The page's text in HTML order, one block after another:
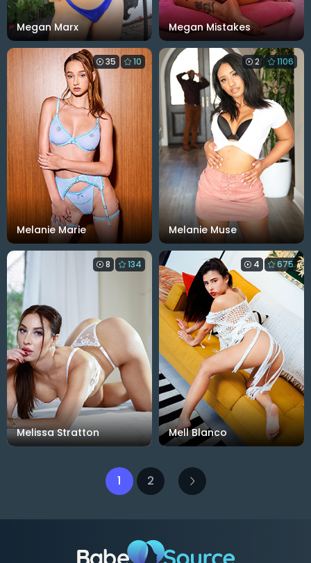
Megan Marx Megan Mistakes
Melanie Marie
35 10
Melanie Muse
2 1106
Melissa Stratton
8 134
Mell Blanco
4 675
1 2